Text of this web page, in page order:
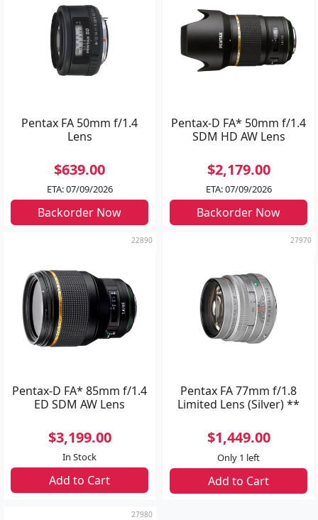
Pentax FA 50mm f/1.4
Lens
$639.00
ETA: 07/09/2026
Backorder Now
Pentax-D FA* 50mm f/1.4
SDM HD AW Lens
$2,179.00
ETA: 07/09/2026
Backorder Now
22890
Pentax-D FA* 85mm f/1.4
ED SDM AW Lens
$3,199.00
In Stock
Add to Cart
27970
Pentax FA 77mm f/1.8
Limited Lens (Silver) **
$1,449.00
Only 1 left
Add to Cart
27980